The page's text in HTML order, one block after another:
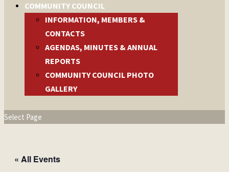
COMMUNITY COUNCIL
INFORMATION, MEMBERS &
CONTACTS
AGENDAS, MINUTES & ANNUAL
REPORTS
COMMUNITY COUNCIL PHOTO
GALLERY
Select Page
« All Events